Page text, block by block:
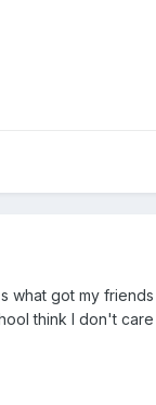
what got my
think I don't